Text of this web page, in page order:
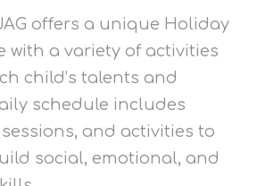
offers a unique Holiday
with a variety of activities
child’s talents and
schedule includes
and activities to
social, emotional, and